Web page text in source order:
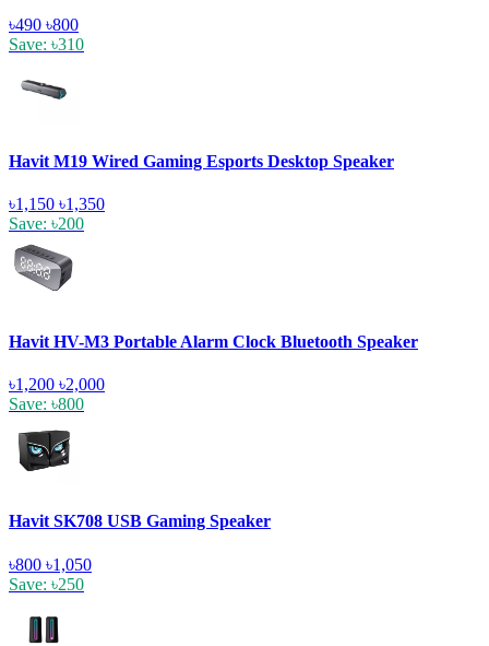
৳490 ৳800
Save: ৳310
Havit M19 Wired Gaming Esports Desktop Speaker
৳1,150 ৳1,350
Save: ৳200
Havit HV-M3 Portable Alarm Clock Bluetooth Speaker
৳1,200 ৳2,000
Save: ৳800
Havit SK708 USB Gaming Speaker
৳800 ৳1,050
Save: ৳250